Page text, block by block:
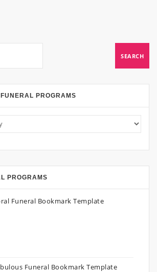
PROGRAMS
PROGRAMS
Funeral Bookmark Template
Funeral Bookmark Template